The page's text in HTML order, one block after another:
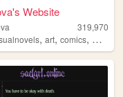
Website
319,970
,art,comics,